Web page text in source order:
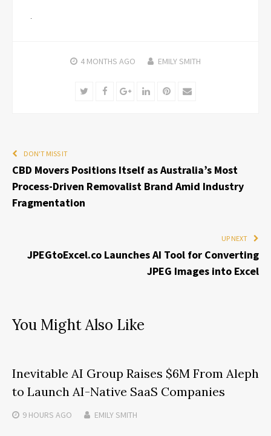
4 MONTHS AGO EMILY SMITH
TwitterFacebookGoogle+LinkedInPinterest
Email
DON'T MISS IT
CBD Movers Positions Itself as Australia’s Most
Process-Driven Removalist Brand Amid Industry
Fragmentation
UP NEXT
JPEGtoExcel.co Launches AI Tool for Converting
JPEG Images into Excel
You Might Also Like
Inevitable AI Group Raises $6M From Aleph
to Launch AI-Native SaaS Companies
9 HOURS AGO EMILY SMITH